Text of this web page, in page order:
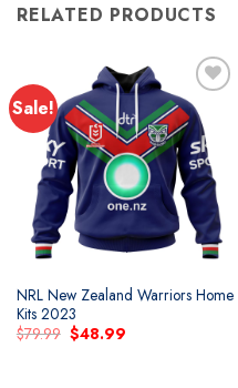
RELATED PRODUCTS
Sale!
Add to
wishlist
NRL New Zealand Warriors Home
Kits 2023
$79.99 Original
price
$48.99Current